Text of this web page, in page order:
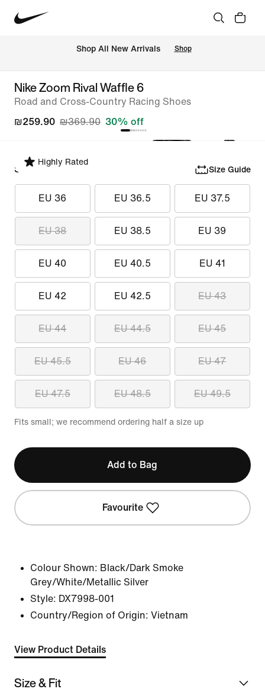
Shop All New Arrivals Shop
Nike Zoom Rival Waffle 6
Road and Cross-Country Racing Shoes
₪259.90 ₪369.90 30% off
Highly Rated
Select Size Size Guide
EU 36 EU 36.5 EU 37.5
EU 38 EU 38.5 EU 39
EU 40 EU 40.5 EU 41
EU 42 EU 42.5 EU 43
EU 44 EU 44.5 EU 45
EU 45.5 EU 46 EU 47
EU 47.5 EU 48.5 EU 49.5
Fits small; we recommend ordering half a size up
Add to Bag
Favourite
Colour Shown: Black/Dark Smoke
Grey/White/Metallic Silver
Style: DX7998-001
Country/Region of Origin: Vietnam
View Product Details
Size & Fit